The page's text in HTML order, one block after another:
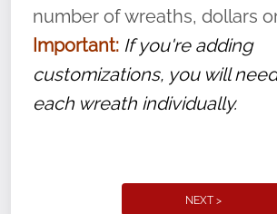
number of wreaths, dollars
Important: If you're adding
customizations, you will
each wreath individually.
NEXT >